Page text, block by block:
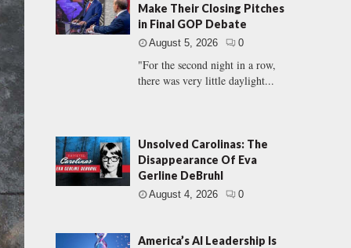
Make Their Closing Pitches
in Final GOP Debate
August 5, 2026 0
"For the second night in a row,
there was very little daylight...
Unsolved Carolinas: The
Disappearance Of Eva
Gerline DeBruhl
August 4, 2026 0
America’s AI Leadership Is